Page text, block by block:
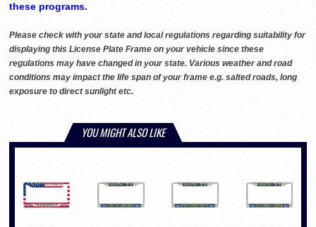
these programs.
Please check with your state and local regulations regarding suitability for
displaying this License Plate Frame on your vehicle since these
regulations may have changed in your state. Various weather and road
conditions may impact the life span of your frame e.g. salted roads, long
exposure to direct sunlight etc.
YOU MIGHT ALSO LIKE